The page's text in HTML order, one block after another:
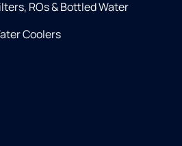
ROs & Bottled Water
Coolers